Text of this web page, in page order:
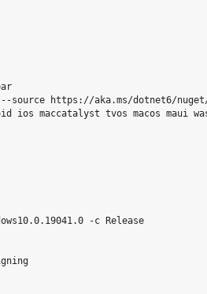
source https://aka.ms/dotnet6/
ios maccatalyst tvos macos maui
-c Release